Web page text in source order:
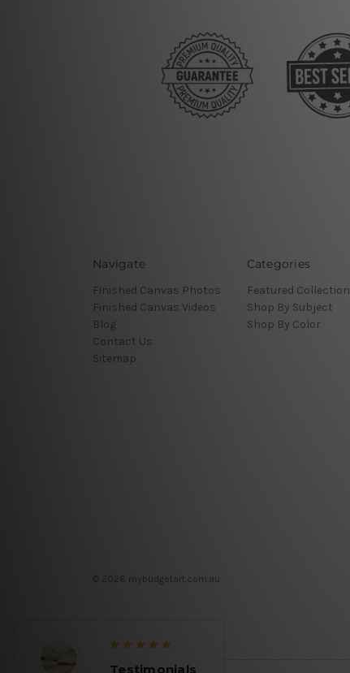
Navigate
Finished Canvas Photos
Finished Canvas Videos
Blog
Contact Us
Sitemap
Categories
Featured Collection
Shop By Subject
Shop By Color
© 2026 mybudgetart.com.au
Testimonials